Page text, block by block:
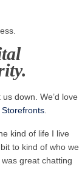
down. We’d love
Storefronts.
kind of life I live
to kind of who we
great chatting